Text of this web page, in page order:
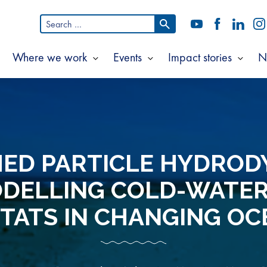
Where we work Show
submenu
Events Show
submenu
Impact stories Show
Search
YouTubeFacebook
LinkedIn
PARTICLE
COLD-
IN CHANGING